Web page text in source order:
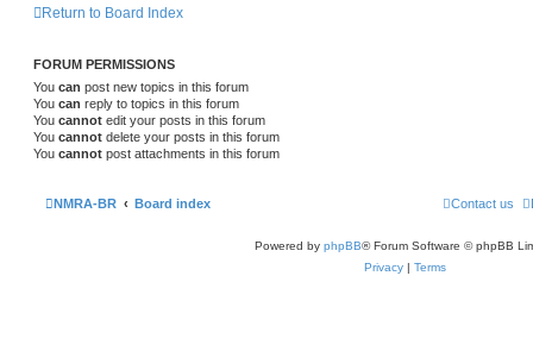
Return to Board Index
FORUM PERMISSIONS
You can post new topics in this forum
You can reply to topics in this forum
You cannot edit your posts in this forum
You cannot delete your posts in this forum
You cannot post attachments in this forum
NMRA-BR Board index Contact us
Powered by phpBB® Forum Software © phpBB
Privacy | Terms